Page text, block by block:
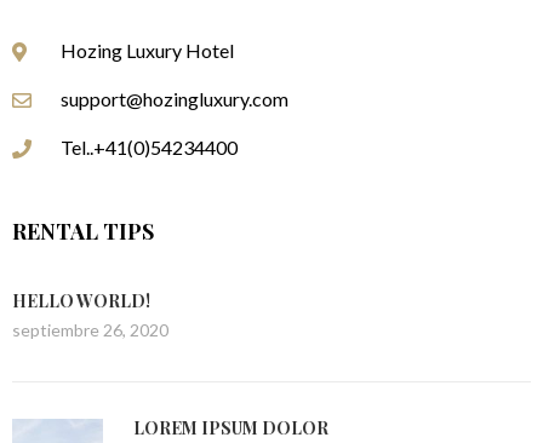
Hozing Luxury Hotel
support@hozingluxury.com
Tel..+41(0)54234400
RENTAL TIPS
HELLO WORLD!
septiembre 26, 2020
LOREM IPSUM DOLOR